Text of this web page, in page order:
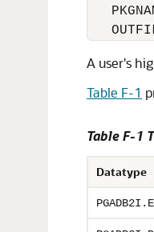
A user's
Table F-1
Table F-1
Datatype